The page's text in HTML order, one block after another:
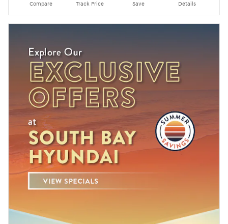
Compare Track Price Save Details